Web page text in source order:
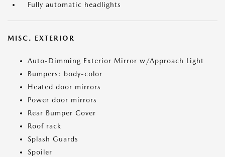
Fully automatic headlights
MISC. EXTERIOR
Auto-Dimming Exterior Mirror w/Approach Light
Bumpers: body-color
Heated door mirrors
Power door mirrors
Rear Bumper Cover
Roof rack
Splash Guards
Spoiler